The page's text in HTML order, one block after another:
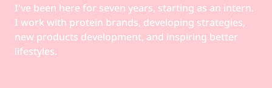
I've been here for seven years, starting as an intern.
I work with protein brands, developing strategies,
new products development, and inspiring better
lifestyles.